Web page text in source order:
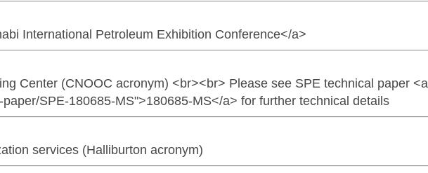
International Petroleum Exhibition Conference</a>
Center (CNOOC acronym) <br><br> Please see SPE technical paper <a
SPE-180685-MS">180685-MS</a> for further technical details
services (Halliburton acronym)